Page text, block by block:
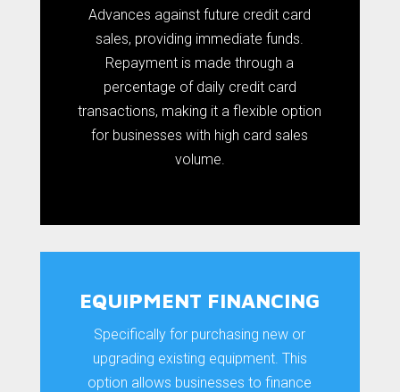
Advances against future credit card
sales, providing immediate funds.
Repayment is made through a
percentage of daily credit card
transactions, making it a flexible option
for businesses with high card sales
volume.
EQUIPMENT FINANCING
Specifically for purchasing new or
upgrading existing equipment. This
option allows businesses to finance